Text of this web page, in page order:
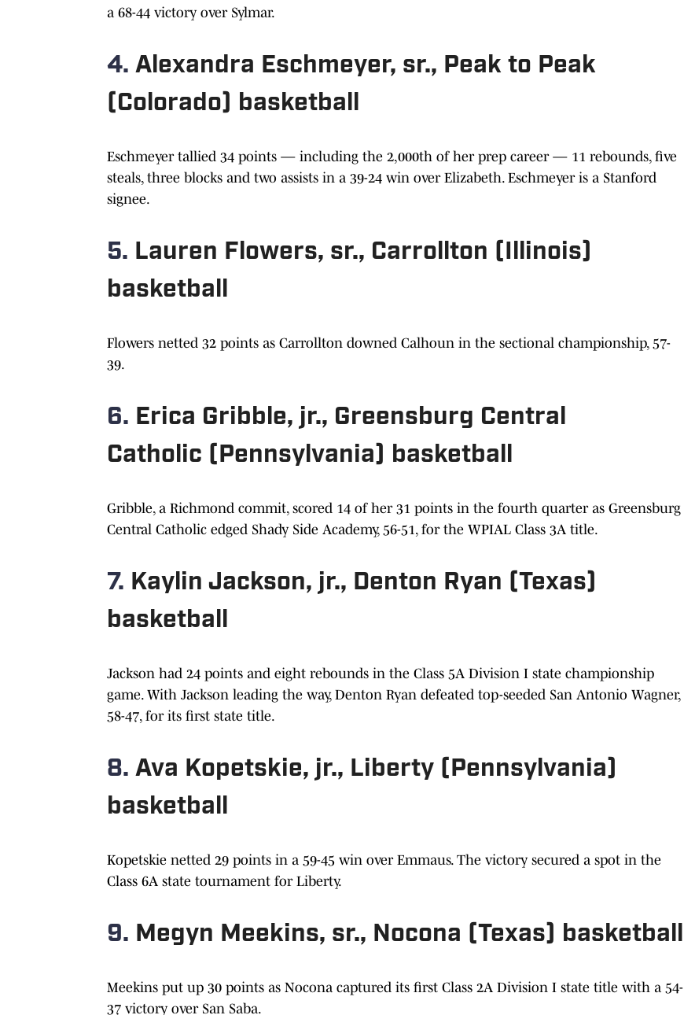
a 68-44 victory over Sylmar.
4. Alexandra Eschmeyer, sr., Peak to Peak
(Colorado) basketball
Eschmeyer tallied 34 points — including the 2,000th of her prep career — 11 rebounds, five
steals, three blocks and two assists in a 39-24 win over Elizabeth. Eschmeyer is a Stanford
signee.
5. Lauren Flowers, sr., Carrollton (Illinois)
basketball
Flowers netted 32 points as Carrollton downed Calhoun in the sectional championship, 57-
39.
6. Erica Gribble, jr., Greensburg Central
Catholic (Pennsylvania) basketball
Gribble, a Richmond commit, scored 14 of her 31 points in the fourth quarter as Greensburg
Central Catholic edged Shady Side Academy, 56-51, for the WPIAL Class 3A title.
7. Kaylin Jackson, jr., Denton Ryan (Texas)
basketball
Jackson had 24 points and eight rebounds in the Class 5A Division I state championship
game. With Jackson leading the way, Denton Ryan defeated top-seeded San Antonio Wagner,
58-47, for its first state title.
8. Ava Kopetskie, jr., Liberty (Pennsylvania)
basketball
Kopetskie netted 29 points in a 59-45 win over Emmaus. The victory secured a spot in the
Class 6A state tournament for Liberty.
9. Megyn Meekins, sr., Nocona (Texas) basketball
Meekins put up 30 points as Nocona captured its first Class 2A Division I state title with a 54-
37 victory over San Saba.